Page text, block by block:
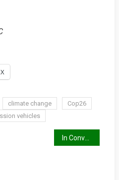
X
climate change
Cop26
vehicles
In Conversation with Ayo Sokale